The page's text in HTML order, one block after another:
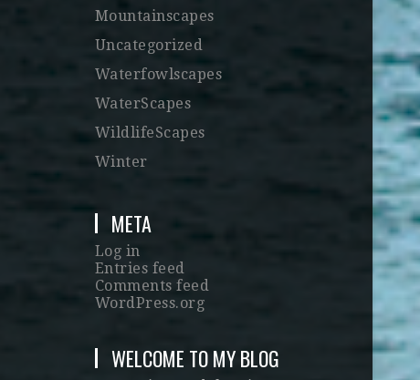
Mountainscapes
Uncategorized
Waterfowlscapes
WaterScapes
WildlifeScapes
Winter
META
Log in
Entries feed
Comments feed
WordPress.org
WELCOME TO MY BLOG